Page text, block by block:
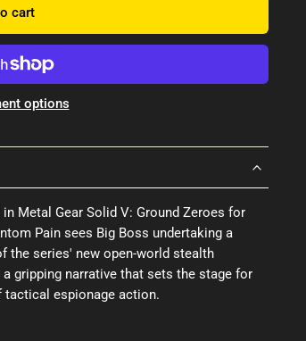
cart
options
Metal Gear Solid V: Ground Zeroes for
Pain sees Big Boss undertaking a
the series' new open-world stealth
a gripping narrative that sets the stage for
espionage action.